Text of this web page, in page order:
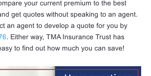
your current premium to the best
get quotes without speaking to an agent.
an agent to develop a quote for you by
. Either way, TMA Insurance Trust has
to find out how much you can save!